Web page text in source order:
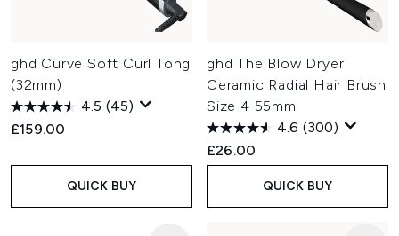
ghd Curve Soft Curl Tong
(32mm)
4.5 (45)
£159.00
QUICK BUY
ghd The Blow Dryer
Ceramic Radial Hair Brush
Size 4 55mm
4.6 (300)
£26.00
QUICK BUY